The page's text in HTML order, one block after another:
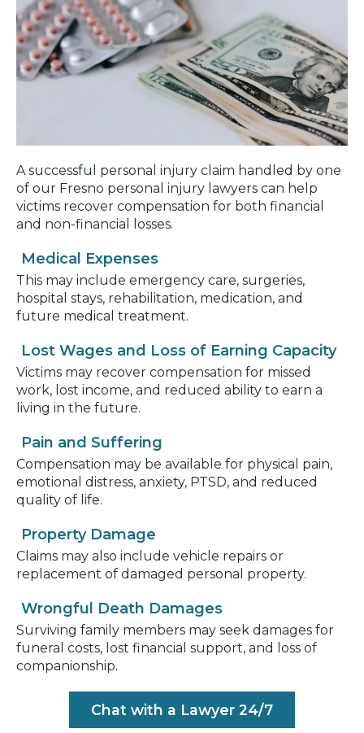
A successful personal injury claim handled by one
of our Fresno personal injury lawyers can help
victims recover compensation for both financial
and non-financial losses.
Medical Expenses
This may include emergency care, surgeries,
hospital stays, rehabilitation, medication, and
future medical treatment.
Lost Wages and Loss of Earning Capacity
Victims may recover compensation for missed
work, lost income, and reduced ability to earn a
living in the future.
Pain and Suffering
Compensation may be available for physical pain,
emotional distress, anxiety, PTSD, and reduced
quality of life.
Property Damage
Claims may also include vehicle repairs or
replacement of damaged personal property.
Wrongful Death Damages
Surviving family members may seek damages for
funeral costs, lost financial support, and loss of
companionship.
Chat with a Lawyer 24/7